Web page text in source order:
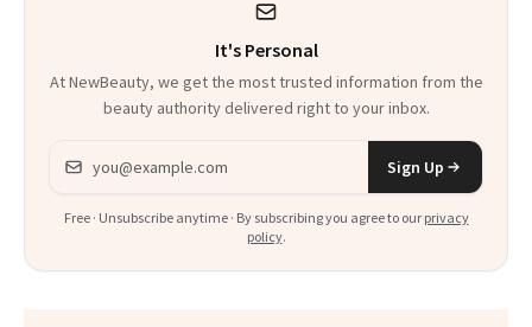
It's Personal
At NewBeauty, we get the most trusted information from the
beauty authority delivered right to your inbox.
Email address
Sign Up
Free · Unsubscribe anytime · By subscribing you agree to our privacy
policy.